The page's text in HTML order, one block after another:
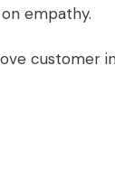
empathy.
customer